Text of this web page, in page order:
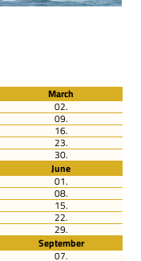
March
02.
09.
16.
23.
30.
June
01.
08.
15.
22.
29.
September
07.